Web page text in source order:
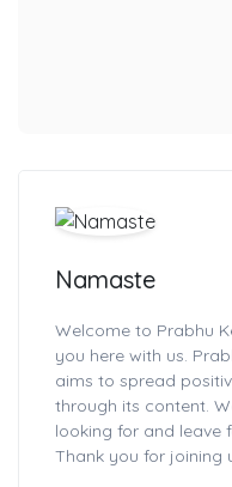
Namaste
Welcome to Prabhu
you here with us.
aims to spread
through its content.
looking for and leave
Thank you for joining